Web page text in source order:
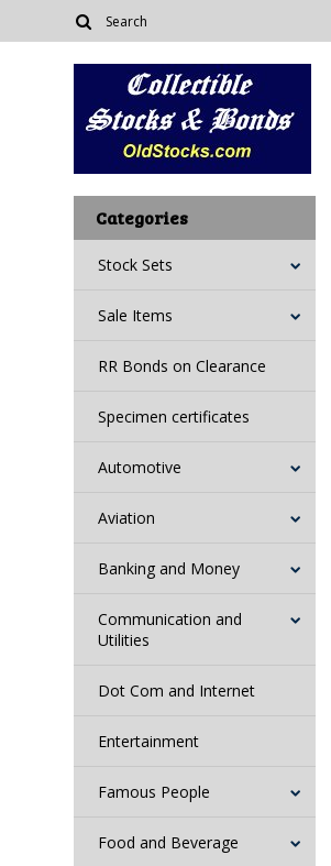
Categories
Stock Sets
Sale Items
RR Bonds on Clearance
Specimen certificates
Automotive
Aviation
Banking and Money
Communication and
Utilities
Dot Com and Internet
Entertainment
Famous People
Food and Beverage